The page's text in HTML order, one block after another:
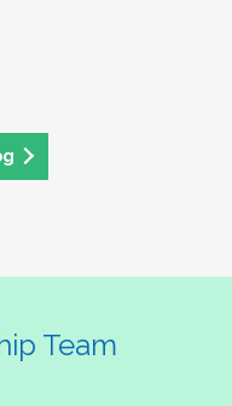
Team